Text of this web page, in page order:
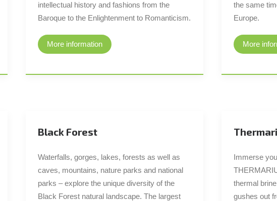
intellectual history and fashions from the
Baroque to the Enlightenment to Romanticism.
More information
the same
Europe.
More
Black Forest
Waterfalls, gorges, lakes, forests as well as
caves, mountains, nature parks and national
parks – explore the unique diversity of the
Black Forest natural landscape. The largest
Immerse
thermal
gushes out